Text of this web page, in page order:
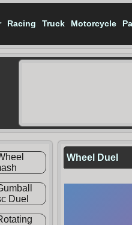
Racing Truck Motorcycle
Wheel Duel